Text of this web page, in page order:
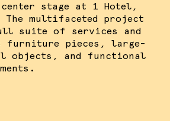
stage at 1 Hotel,
The multifaceted project
suite of services and
furniture pieces, large-
objects, and functional